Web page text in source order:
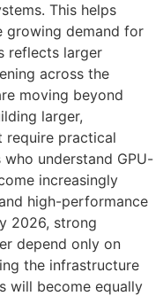
This helps
growing demand for
reflects larger
across the
moving beyond
larger,
require practical
understand GPU-
increasingly
high-performance
2026, strong
depend only on
the infrastructure
will become equally